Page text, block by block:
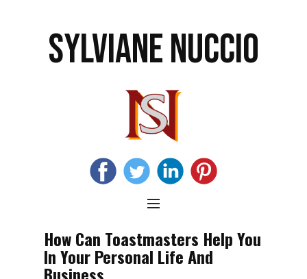
SYLVIANE NUCCIO
How Can Toastmasters Help You
In Your Personal Life And